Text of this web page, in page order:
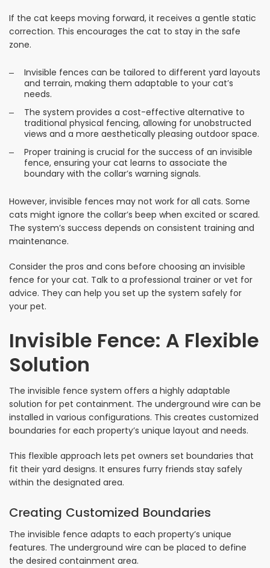
If the cat keeps moving forward, it receives a gentle static
correction. This encourages the cat to stay in the safe
zone.
Invisible fences can be tailored to different yard layouts
and terrain, making them adaptable to your cat’s
needs.
The system provides a cost-effective alternative to
traditional physical fencing, allowing for unobstructed
views and a more aesthetically pleasing outdoor space.
Proper training is crucial for the success of an invisible
fence, ensuring your cat learns to associate the
boundary with the collar’s warning signals.
However, invisible fences may not work for all cats. Some
cats might ignore the collar’s beep when excited or scared.
The system’s success depends on consistent training and
maintenance.
Consider the pros and cons before choosing an invisible
fence for your cat. Talk to a professional trainer or vet for
advice. They can help you set up the system safely for
your pet.
Invisible Fence: A Flexible
Solution
The invisible fence system offers a highly adaptable
solution for pet containment. The underground wire can be
installed in various configurations. This creates customized
boundaries for each property’s unique layout and needs.
This flexible approach lets pet owners set boundaries that
fit their yard designs. It ensures furry friends stay safely
within the designated area.
Creating Customized Boundaries
The invisible fence adapts to each property’s unique
features. The underground wire can be placed to define
the desired containment area.